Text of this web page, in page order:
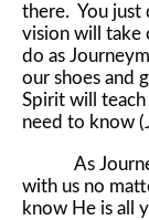
there. You just
vision will take
do as
our shoes and
Spirit will
need to know
As
with us no
know He is all